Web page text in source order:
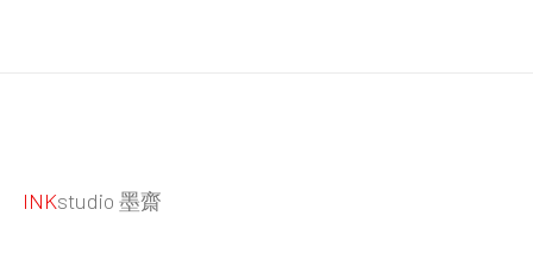
INKstudio 墨齋